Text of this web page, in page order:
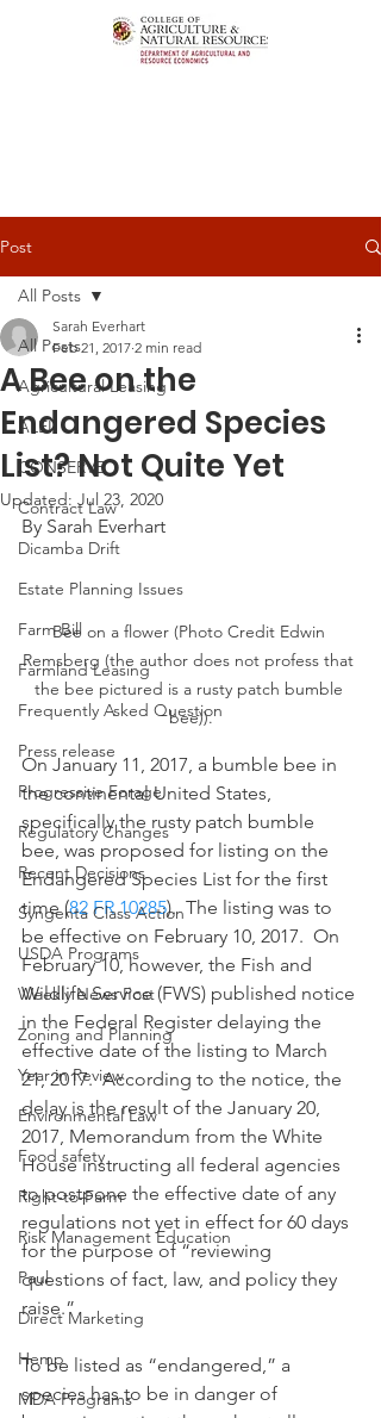
Post
All Posts
Agricultural Leasing
ALEI
CONSERVE
Contract Law
Dicamba Drift
Estate Planning Issues
Farm Bill
Farmland Leasing
Frequently Asked Question
Press release
Progressive Forage
Regulatory Changes
Recent Decisions
Syngenta Class Action
USDA Programs
Weekly News Post
Zoning and Planning
Year in Review
Environmental Law
Food safety
Right-to-Farm
Risk Management Education
Paul
Direct Marketing
Hemp
MDA Programs
All Posts
A Bee on the
Endangered Species
List? Not Quite Yet
Sarah Everhart
Feb 21, 2017 2 min read
Updated: Jul 23, 2020
By Sarah Everhart
Bee on a flower (Photo Credit Edwin
Remsberg (the author does not profess that
the bee pictured is a rusty patch bumble
bee)).
On January 11, 2017, a bumble bee in
the continental United States,
specifically the rusty patch bumble
bee, was proposed for listing on the
Endangered Species List for the first
time (82 FR 10285).  The listing was to
be effective on February 10, 2017.  On
February 10, however, the Fish and
Wildlife Service (FWS) published notice
in the Federal Register delaying the
effective date of the listing to March
21, 2017.  According to the notice, the
delay is the result of the January 20,
2017, Memorandum from the White
House instructing all federal agencies
to postpone the effective date of any
regulations not yet in effect for 60 days
for the purpose of “reviewing
questions of fact, law, and policy they
raise.”
To be listed as “endangered,” a
species has to be in danger of